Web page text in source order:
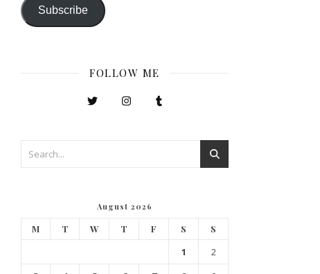
Subscribe
FOLLOW ME
August 2026
M T W T F S S
1
2